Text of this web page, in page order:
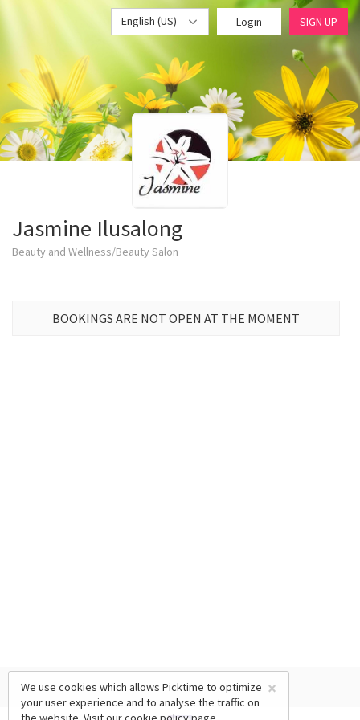
English (US) Login SIGN UP
Jasmine Ilusalong
Beauty and Wellness/Beauty Salon
BOOKINGS ARE NOT OPEN AT THE MOMENT
×
We use cookies which allows Picktime to optimize
your user experience and to analyse the traffic on